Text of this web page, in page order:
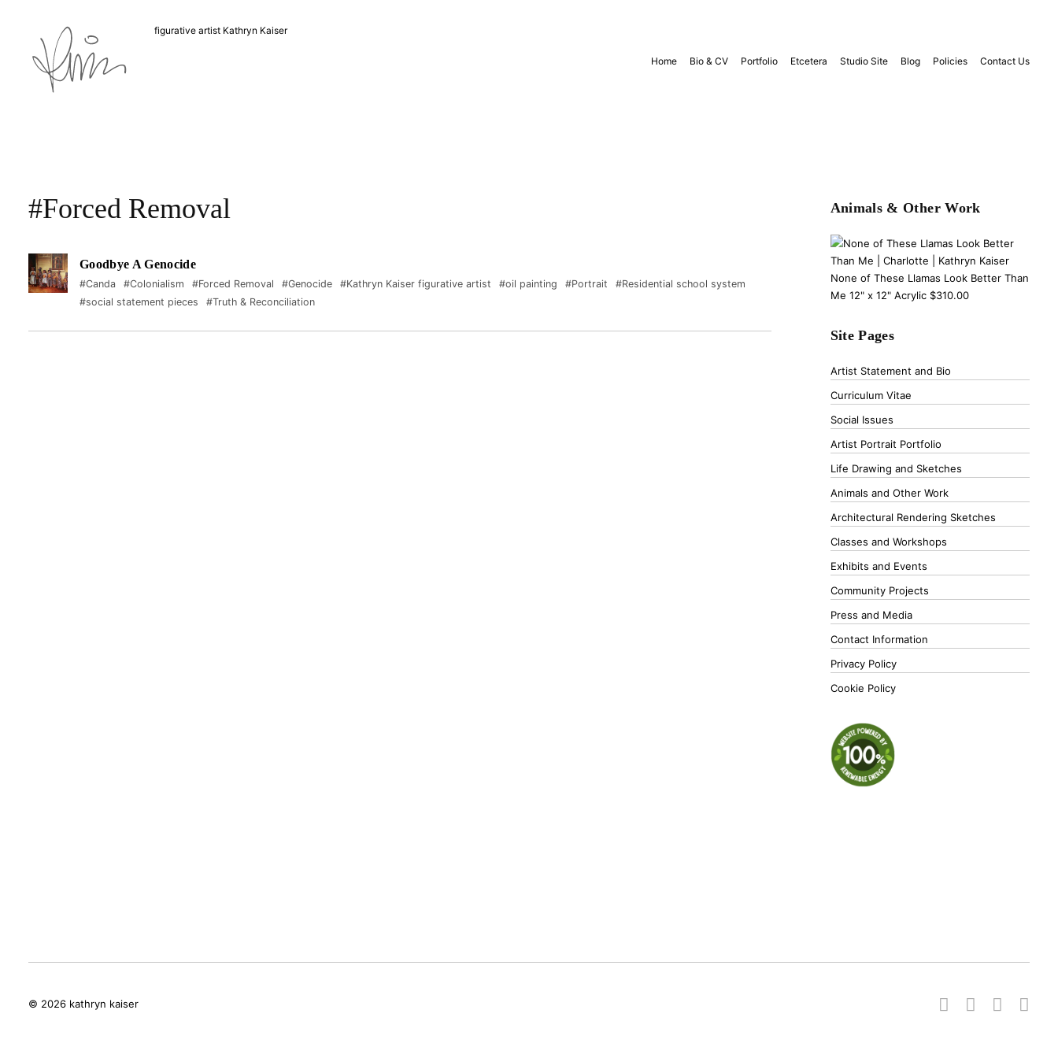
figurative artist Kathryn Kaiser
Home Bio & CV Portfolio Etcetera Studio Site Blog Policies Contact Us
#Forced Removal
Goodbye A Genocide
#Canda #Colonialism #Forced Removal #Genocide #Kathryn Kaiser figurative artist #oil painting #Portrait
#Residential school system
#social statement pieces
#Truth & Reconciliation
Animals & Other Work
None of These Llamas Look Better Than
Me 12" x 12" Acrylic $310.00
Site Pages
Artist Statement and Bio
Curriculum Vitae
Social Issues
Artist Portrait Portfolio
Life Drawing and Sketches
Animals and Other Work
Architectural Rendering Sketches
Classes and Workshops
Exhibits and Events
Community Projects
Press and Media
Contact Information
Privacy Policy
Cookie Policy
© 2026 kathryn kaiser